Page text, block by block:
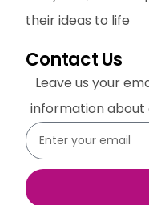
their ideas to life
Contact Us
Leave us your
information about